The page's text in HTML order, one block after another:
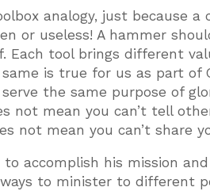
analogy, just because
or useless! A hammer
Each tool brings different
is true for us as part of
the same purpose of
not mean you can’t tell
not mean you can’t share
to accomplish his mission
to minister to different